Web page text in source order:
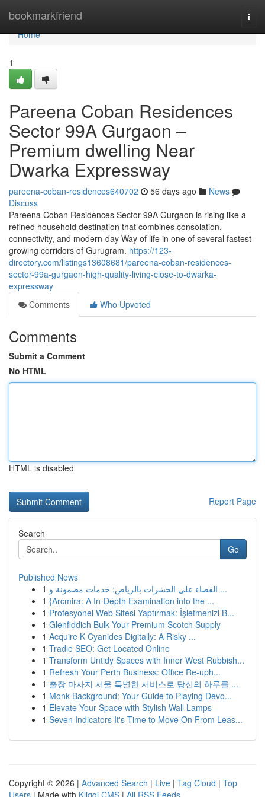
bookmarkfriend
Home
Home
1
Pareena Coban Residences
Sector 99A Gurgaon –
Premium dwelling Near
Dwarka Expressway
pareena-coban-residences640702 56 days ago
News
Discuss
Pareena Coban Residences Sector 99A Gurgaon is rising like a
refined household destination that combines consolation,
connectivity, and modern-day Way of life in one of several fastest-
growing corridors of Gurugram. https://123-
directory.com/listings13608681/pareena-coban-residences-
sector-99a-gurgaon-high-quality-living-close-to-dwarka-
expressway
Comments
Who Upvoted
Comments
Submit a Comment
No HTML
HTML is disabled
Report Page
Search
Go
Published News
1
القضاء على الحشرات بالرياض: خدمات مضمونة و ...
1 {Arcmira: A In-Depth Examination into the ...
1 Profesyonel Web Sitesi Yaptırmak: İşletmenizi B...
1 Glenfiddich Bulk Your Premium Scotch Supply
1 Acquire K Cyanides Digitally: A Risky ...
1 Tradie SEO: Get Located Online
1 Transform Untidy Spaces with Inner West Rubbish...
1 Refresh Your Perth Business: Office Re-uph...
1 출장 마사지 서울 특별한 서비스로 당신의 하루를 ...
1 Monk Background: Your Guide to Playing Devo...
1 Elevate Your Space with Stylish Wall Lamps
1 Seven Indicators It's Time to Move On From Leas...
Copyright © 2026 | Advanced Search | Live | Tag Cloud | Top
Users | Made with Kliqqi CMS | All RSS Feeds